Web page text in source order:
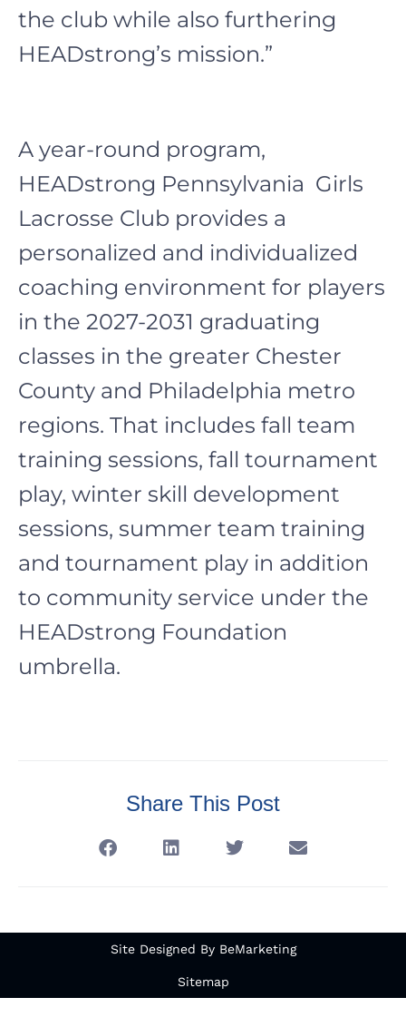
the club while also furthering
HEADstrong’s mission.”
A year-round program,
HEADstrong Pennsylvania Girls
Lacrosse Club provides a
personalized and individualized
coaching environment for players
in the 2027-2031 graduating
classes in the greater Chester
County and Philadelphia metro
regions. That includes fall team
training sessions, fall tournament
play, winter skill development
sessions, summer team training
and tournament play in addition
to community service under the
HEADstrong Foundation
umbrella.
Share This Post
Site Designed By BeMarketing
Sitemap